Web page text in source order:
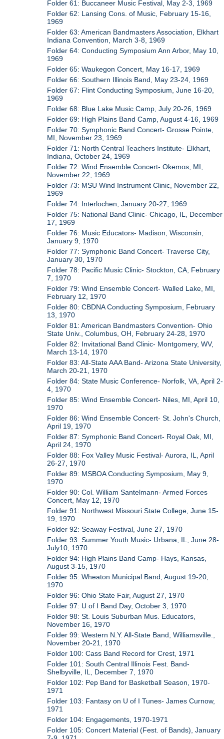
Folder 61: Buccaneer Music Festival, May 2-3, 1969
Folder 62: Lansing Cons. of Music, February 15-16,
1969
Folder 63: American Bandmasters Association, Elkhart
Indiana Convention, March 3-8, 1969
Folder 64: Conducting Symposium Ann Arbor, May 10,
1969
Folder 65: Waukegon Concert, May 16-17, 1969
Folder 66: Southern Illinois Band, May 23-24, 1969
Folder 67: Flint Conducting Symposium, June 16-20,
1969
Folder 68: Blue Lake Music Camp, July 20-26, 1969
Folder 69: High Plains Band Camp, August 4-16, 1969
Folder 70: Symphonic Band Concert- Grosse Pointe,
MI, November 23, 1969
Folder 71: North Central Teachers Institute- Elkhart,
Indiana, October 24, 1969
Folder 72: Wind Ensemble Concert- Okemos, MI,
November 22, 1969
Folder 73: MSU Wind Instrument Clinic, November 22,
1969
Folder 74: Interlochen, January 20-27, 1969
Folder 75: National Band Clinic- Chicago, IL, December
17, 1969
Folder 76: Music Educators- Madison, Wisconsin,
January 9, 1970
Folder 77: Symphonic Band Concert- Traverse City,
January 30, 1970
Folder 78: Pacific Music Clinic- Stockton, CA, February
7, 1970
Folder 79: Wind Ensemble Concert- Walled Lake, MI,
February 12, 1970
Folder 80: CBDNA Conducting Symposium, February
13, 1970
Folder 81: American Bandmasters Convention- Ohio
State Univ., Columbus, OH, February 24-28, 1970
Folder 82: Invitational Band Clinic- Montgomery, WV,
March 13-14, 1970
Folder 83: All-State AAA Band- Arizona State University,
March 20-21, 1970
Folder 84: State Music Conference- Norfolk, VA, April 2-
4, 1970
Folder 85: Wind Ensemble Concert- Niles, MI, April 10,
1970
Folder 86: Wind Ensemble Concert- St. John's Church,
April 19, 1970
Folder 87: Symphonic Band Concert- Royal Oak, MI,
April 24, 1970
Folder 88: Fox Valley Music Festival- Aurora, IL, April
26-27, 1970
Folder 89: MSBOA Conducting Symposium, May 9,
1970
Folder 90: Col. William Santelmann- Armed Forces
Concert, May 12, 1970
Folder 91: Northwest Missouri State College, June 15-
19, 1970
Folder 92: Seaway Festival, June 27, 1970
Folder 93: Summer Youth Music- Urbana, IL, June 28-
July10, 1970
Folder 94: High Plains Band Camp- Hays, Kansas,
August 3-15, 1970
Folder 95: Wheaton Municipal Band, August 19-20,
1970
Folder 96: Ohio State Fair, August 27, 1970
Folder 97: U of I Band Day, October 3, 1970
Folder 98: St. Louis Suburban Mus. Educators,
November 16, 1970
Folder 99: Western N.Y. All-State Band, Williamsville.,
November 20-21, 1970
Folder 100: Cass Band Record for Crest, 1971
Folder 101: South Central Illinois Fest. Band-
Shelbyville, IL, December 7, 1970
Folder 102: Pep Band for Basketball Season, 1970-
1971
Folder 103: Fantasy on U of I Tunes- James Curnow,
1971
Folder 104: Engagements, 1970-1971
Folder 105: Concert Material (Fest. of Bands), January